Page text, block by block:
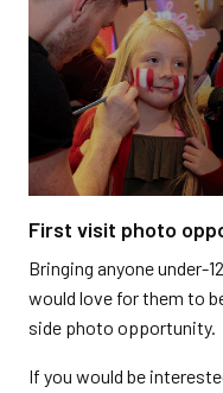
First visit photo
Bringing anyone under-
would love for them to
side photo opportunity.
If you would be